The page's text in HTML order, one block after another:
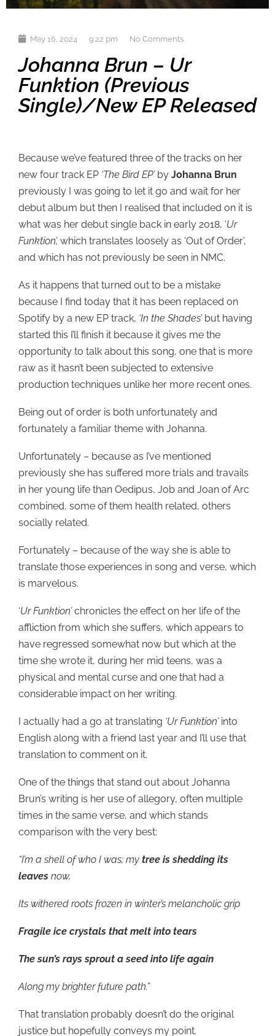
May 16, 2024 9:22 pm No Comments
Johanna Brun – Ur
Funktion (previous
Single)/new EP Released
Because we’ve featured three of the tracks on her
new four track EP ‘The Bird EP’by Johanna Brun
previously I was going to let it go and wait for her
debut album but then I realised that included on it is
what was her debut single back in early 2018, ‘Ur
Funktion’, which translates loosely as ‘Out of Order’,
and which has not previously be seen in NMC.
As it happens that turned out to be a mistake
because I find today that it has been replaced on
Spotify by a new EP track, ‘In the Shades’ but having
started this I’ll finish it because it gives me the
opportunity to talk about this song, one that is more
raw as it hasn’t been subjected to extensive
production techniques unlike her more recent ones.
Being out of order is both unfortunately and
fortunately a familiar theme with Johanna.
Unfortunately – because as I’ve mentioned
previously she has suffered more trials and travails
in her young life than Oedipus, Job and Joan of Arc
combined, some of them health related, others
socially related.
Fortunately – because of the way she is able to
translate those experiences in song and verse, which
is marvelous.
‘Ur Funktion’chronicles the effect on her life of the
affliction from which she suffers, which appears to
have regressed somewhat now but which at the
time she wrote it, during her mid teens, was a
physical and mental curse and one that had a
considerable impact on her writing.
I actually had a go at translating ‘Ur Funktion’ into
English along with a friend last year and I’ll use that
translation to comment on it.
One of the things that stand out about Johanna
Brun’s writing is her use of allegory, often multiple
times in the same verse, and which stands
comparison with the very best:
“I’m a shell of who I was; my tree is shedding its
leaves now,
Its withered roots frozen in winter’s melancholic grip
Fragile ice crystals that melt into tears
The sun’s rays sprout a seed into life again
Along my brighter future path.”
That translation probably doesn’t do the original
justice but hopefully conveys my point.